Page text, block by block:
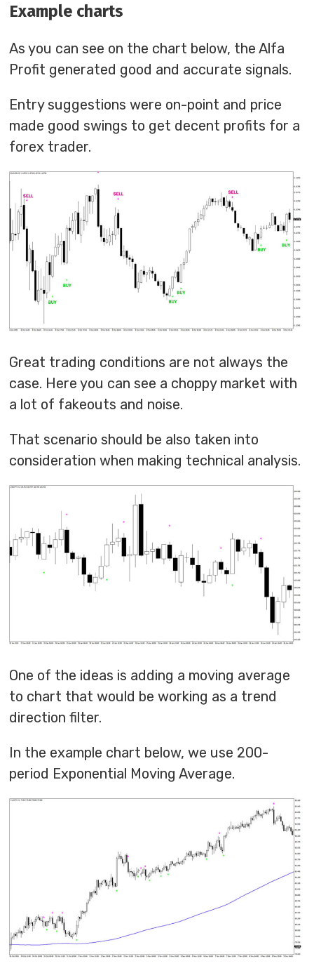
Example charts
As you can see on the chart below, the Alfa
Profit generated good and accurate signals.
Entry suggestions were on-point and price
made good swings to get decent profits for a
forex trader.
Great trading conditions are not always the
case. Here you can see a choppy market with
a lot of fakeouts and noise.
That scenario should be also taken into
consideration when making technical analysis.
One of the ideas is adding a moving average
to chart that would be working as a trend
direction filter.
In the example chart below, we use 200-
period Exponential Moving Average.